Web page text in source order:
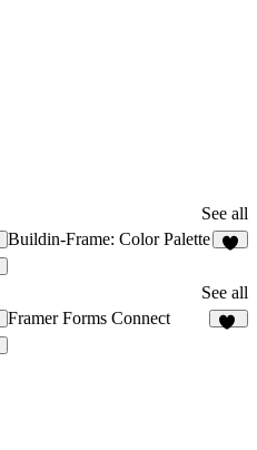
See all
Buildin-Frame: Color Palette
See all
Framer Forms Connect